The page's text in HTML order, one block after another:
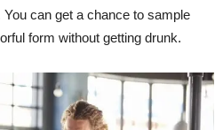
can get a chance to sample
form without getting drunk.